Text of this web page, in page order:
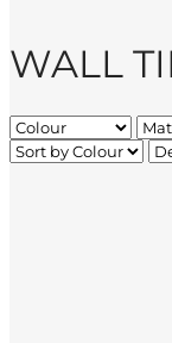
WALL